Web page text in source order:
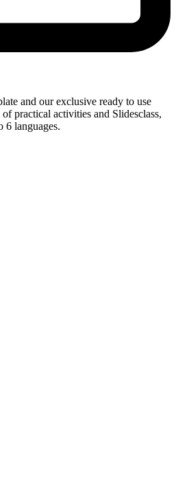
and our exclusive ready to use
practical activities and Slidesclass,
6 languages.